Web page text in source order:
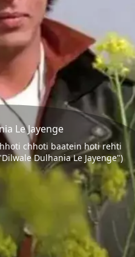
Le Jayenge
chhoti baatein hoti rehti
Dulhania Le Jayenge")